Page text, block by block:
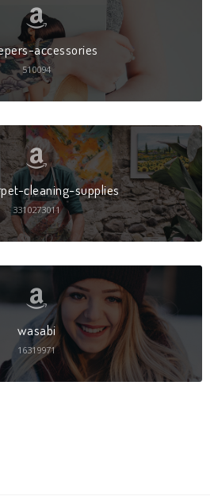
accessories
510094
cleaning-supplies
3310273011
wasabi
16319971